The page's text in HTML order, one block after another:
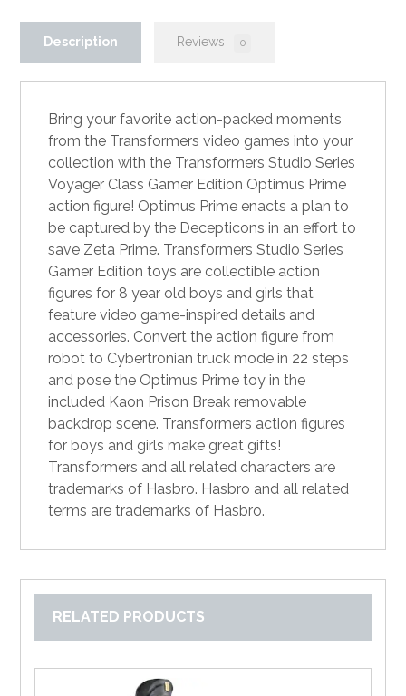
Description Reviews 0
Bring your favorite action-packed moments
from the Transformers video games into your
collection with the Transformers Studio Series
Voyager Class Gamer Edition Optimus Prime
action figure! Optimus Prime enacts a plan to
be captured by the Decepticons in an effort to
save Zeta Prime. Transformers Studio Series
Gamer Edition toys are collectible action
figures for 8 year old boys and girls that
feature video game-inspired details and
accessories. Convert the action figure from
robot to Cybertronian truck mode in 22 steps
and pose the Optimus Prime toy in the
included Kaon Prison Break removable
backdrop scene. Transformers action figures
for boys and girls make great gifts!
Transformers and all related characters are
trademarks of Hasbro. Hasbro and all related
terms are trademarks of Hasbro.
RELATED PRODUCTS